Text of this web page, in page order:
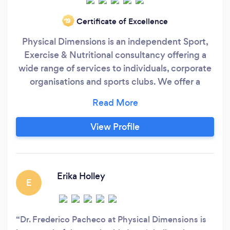
‘19 Certificate of Excellence
Physical Dimensions is an independent Sport,
Exercise & Nutritional consultancy offering a
wide range of services to individuals, corporate
organisations and sports clubs. We offer a
nutritional analysis and weight loss
programming; health and fitness assessments;
bespoke seminar and workshops on healthy
View Profile
E
Erika Holley
Dr. Frederico Pacheco at Physical Dimensions is